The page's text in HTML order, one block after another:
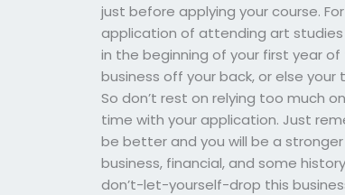
just before applying your course.
application of attending art
in the beginning of your first year
business off your back, or else
So don’t rest on relying too much
time with your application. Just
be better and you will be a
business, financial, and some
don’t-let-yourself-drop this